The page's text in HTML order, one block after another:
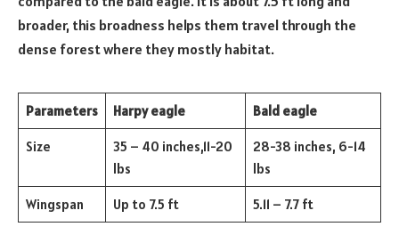
broader, this broadness helps them travel through the
dense forest where they mostly habitat.
Parameters Harpy eagle Bald eagle
Size
35 – 40 inches,11-20
lbs
28-38 inches, 6-14
lbs
Wingspan Up to 7.5 ft 5.11 – 7.7 ft